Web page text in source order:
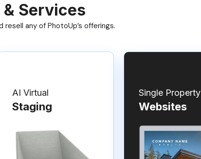
Services
any of PhotoUp’s offerings.
AI Virtual
Staging
Single Property
Websites